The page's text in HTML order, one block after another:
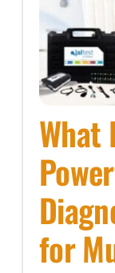
What
for